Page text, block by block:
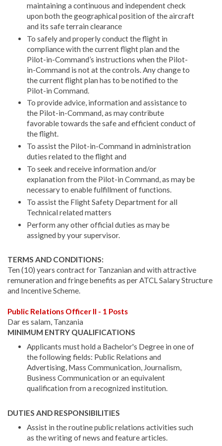
maintaining a continuous and independent check
upon both the geographical position of the aircraft
and its safe terrain clearance
To safely and properly conduct the flight in
compliance with the current flight plan and the
Pilot-in-Command’s instructions when the Pilot-
in-Command is not at the controls. Any change to
the current flight plan has to be notified to the
Pilot-in Command.
To provide advice, information and assistance to
the Pilot-in-Command, as may contribute
favorable towards the safe and efficient conduct of
the flight.
To assist the Pilot-in-Command in administration
duties related to the flight and
To seek and receive information and/or
explanation from the Pilot-in Command, as may be
necessary to enable fulfillment of functions.
To assist the Flight Safety Department for all
Technical related matters
Perform any other official duties as may be
assigned by your supervisor.
TERMS AND CONDITIONS:
Ten (10) years contract for Tanzanian and with attractive
remuneration and fringe benefits as per ATCL Salary Structure
and Incentive Scheme.
Public Relations Officer II - 1 Posts
Dar es salam, Tanzania
MINIMUM ENTRY QUALIFICATIONS
Applicants must hold a Bachelor's Degree in one of
the following fields: Public Relations and
Advertising, Mass Communication, Journalism,
Business Communication or an equivalent
qualification from a recognized institution.
DUTIES AND RESPONSIBILITIES
Assist in the routine public relations activities such
as the writing of news and feature articles.